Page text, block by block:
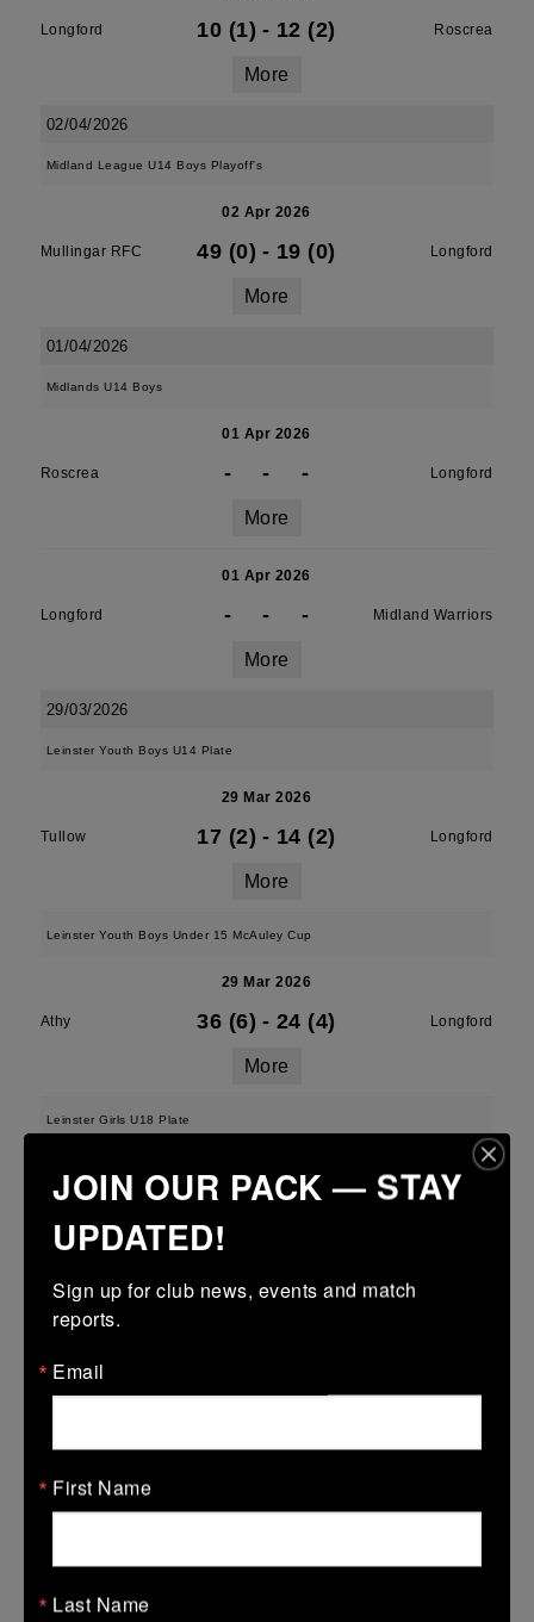
Longford 10 (1) - 12 (2) Roscrea
More
02/04/2026
Midland League U14 Boys Playoff's
02 Apr 2026
Mullingar RFC 49 (0) - 19 (0) Longford
More
01/04/2026
Midlands U14 Boys
01 Apr 2026
Roscrea - - - Longford
More
01 Apr 2026
Longford - - - Midland Warriors
More
29/03/2026
Leinster Youth Boys U14 Plate
29 Mar 2026
Tullow 17 (2) - 14 (2) Longford
More
Leinster Youth Boys Under 15 McAuley Cup
29 Mar 2026
Athy 36 (6) - 24 (4) Longford
More
Leinster Girls U18 Plate
- -
28/03/2026
JOIN OUR PACK — STAY
UPDATED!
Sign up for club news, events and match
reports.
Email
First Name
Last Name